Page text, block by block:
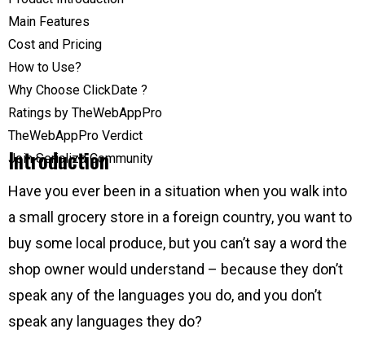
Main Features
Cost and Pricing
How to Use?
Why Choose ClickDate ?
Ratings by TheWebAppPro
TheWebAppPro Verdict
Join Serializd Community
Introduction
Have you ever been in a situation when you walk into
a small grocery store in a foreign country, you want to
buy some local produce, but you can’t say a word the
shop owner would understand – because they don’t
speak any of the languages you do, and you don’t
speak any languages they do?